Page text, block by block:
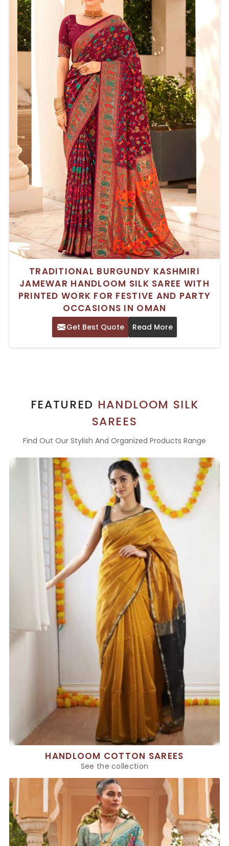
TRADITIONAL BURGUNDY KASHMIRI
JAMEWAR HANDLOOM SILK SAREE WITH
PRINTED WORK FOR FESTIVE AND PARTY
OCCASIONS IN OMAN
Get Best Quote Read More
FEATURED HANDLOOM SILK
SAREES
Find Out Our Stylish And Organized Products Range
HANDLOOM COTTON SAREES
See the collection